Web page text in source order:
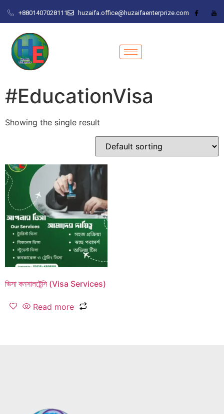
+8801407028111 huzaifa.office@huzaifaenterprize.com
#EducationVisa
Showing the single result
ভিসা কনসালটেন্সি (Visa Services)
Read more